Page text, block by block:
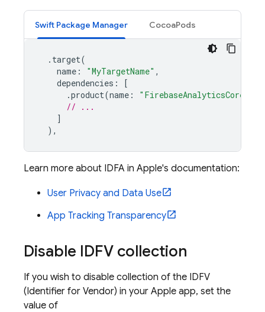
Swift Package Manager CocoaPods
. target(
name : "MyTargetName" ,
dependencies :
[
.product(name : "FirebaseAnalyticsCore"
// ...
]
),
Learn more about IDFA in Apple's documentation:
User Privacy and Data Use
App Tracking Transparency
Disable IDFV collection
If you wish to disable collection of the IDFV
(Identifier for Vendor) in your Apple app, set the
value of